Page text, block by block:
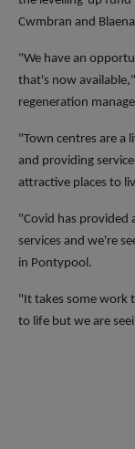
Cwmbran and
"We have an
that's now
regeneration
"Town centres are a
and providing
attractive places to
"Covid has provided
services and we're
in Pontypool.
"It takes some work
to life but we are